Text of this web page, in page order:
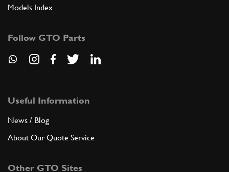
Models Index
Follow GTO Parts
Useful Information
News / Blog
About Our Quote Service
Other GTO Sites